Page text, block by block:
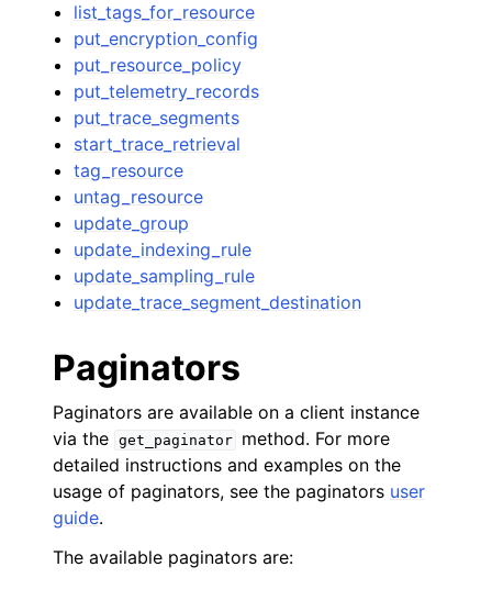
list_tags_for_resource
put_encryption_config
put_resource_policy
put_telemetry_records
put_trace_segments
start_trace_retrieval
tag_resource
untag_resource
update_group
update_indexing_rule
update_sampling_rule
update_trace_segment_destination
Paginators
Paginators are available on a client instance
via the get_paginator
method. For more
detailed instructions and examples on the
usage of paginators, see the paginators user
guide.
The available paginators are: